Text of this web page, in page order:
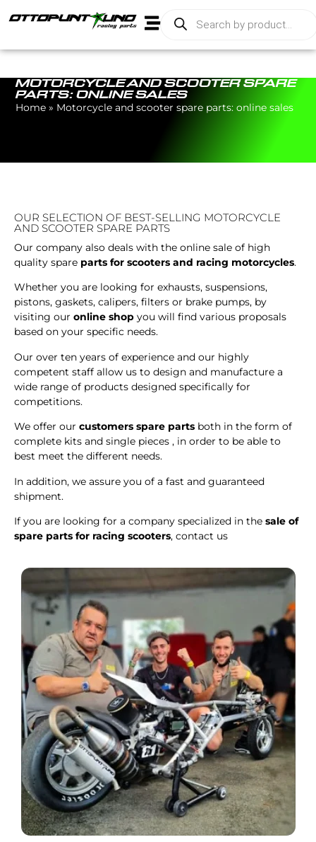
MOTORCYCLE AND SCOOTER SPARE
PARTS: ONLINE SALES
Home » Motorcycle and scooter spare parts: online sales
OUR SELECTION OF BEST-SELLING MOTORCYCLE
AND SCOOTER SPARE PARTS
Our company also deals with the online sale of high
quality spare parts for scooters and racing motorcycles.
Whether you are looking for exhausts, suspensions,
pistons, gaskets, calipers, filters or brake pumps, by
visiting our online shop you will find various proposals
based on your specific needs.
Our over ten years of experience and our highly
competent staff allow us to design and manufacture a
wide range of products designed specifically for
competitions.
We offer our customers spare parts both in the form of
complete kits and single pieces , in order to be able to
best meet the different needs.
In addition, we assure you of a fast and guaranteed
shipment.
If you are looking for a company specialized in the sale of
spare parts for racing scooters, contact us